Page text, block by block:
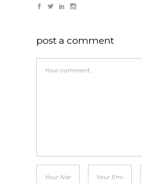
post a comment